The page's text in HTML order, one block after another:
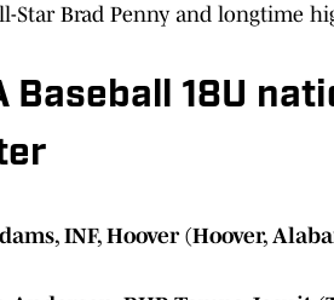
Star Brad Penny and longtime
Baseball 18U
INF, Hoover (Hoover,